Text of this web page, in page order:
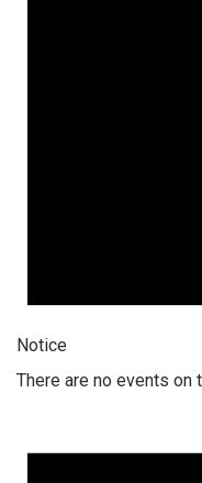
Notice
There are no events on